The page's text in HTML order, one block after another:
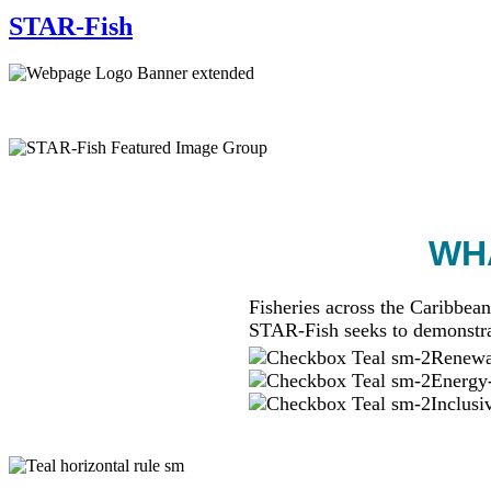
STAR-Fish
Fisheries across the
STAR-Fish seeks to